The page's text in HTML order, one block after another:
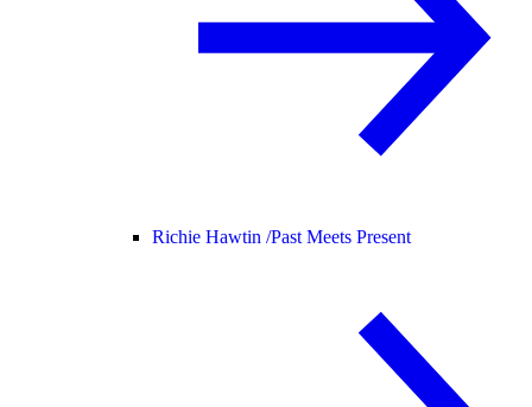
Richie Hawtin /Past Meets Present